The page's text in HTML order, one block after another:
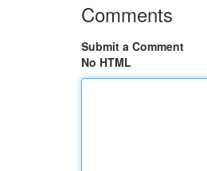
Comments
Submit a Comment
No HTML